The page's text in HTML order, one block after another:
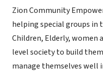
Zion Community
helping special groups in
Children, Elderly, women
level society to build
manage themselves well